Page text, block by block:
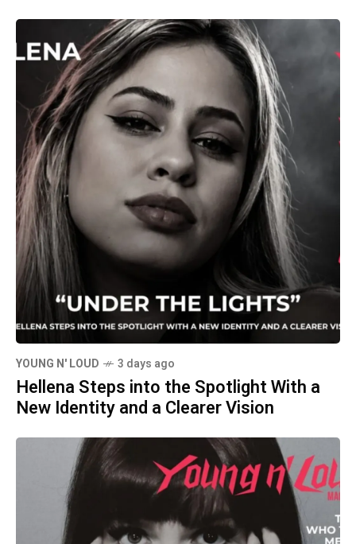
YOUNG N' LOUD 3 days ago
Hellena Steps into the Spotlight With a
New Identity and a Clearer Vision